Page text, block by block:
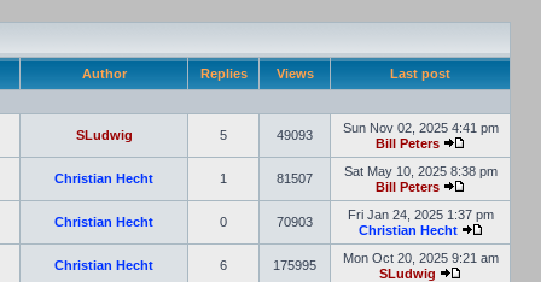
Author Replies Views Last post
SLudwig 5 49093
Sun Nov 02, 2025 4:41 pm
Bill Peters
Christian Hecht 1 81507
Sat May 10, 2025 8:38 pm
Bill Peters
Christian Hecht 0 70903
Fri Jan 24, 2025 1:37 pm
Christian Hecht
Christian Hecht 6 175995
Mon Oct 20, 2025 9:21 am
SLudwig